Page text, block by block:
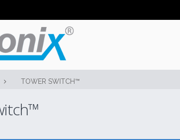
TOWER SWITCH™